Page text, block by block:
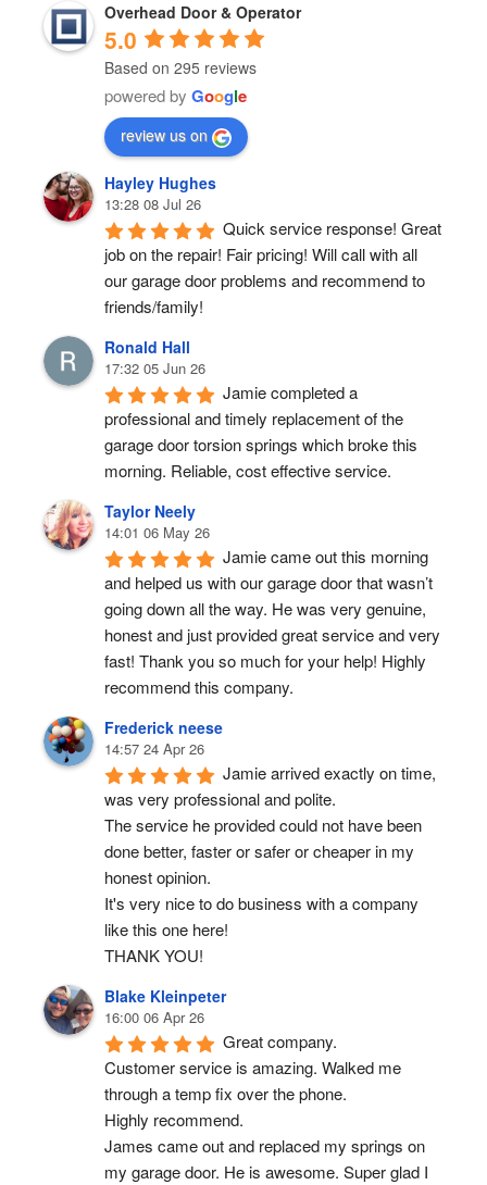
Overhead Door & Operator
5.0
Based on 295 reviews
powered by Google
review us on
Hayley Hughes
13:28 08 Jul 26
Quick service response! Great
job on the repair! Fair pricing! Will call with all
our garage door problems and recommend to
friends/family!
Ronald Hall
17:32 05 Jun 26
Jamie completed a
professional and timely replacement of the
garage door torsion springs which broke this
morning. Reliable, cost effective service.
Taylor Neely
14:01 06 May 26
Jamie came out this morning
and helped us with our garage door that wasn’t
going down all the way. He was very genuine,
honest and just provided great service and very
fast! Thank you so much for your help! Highly
recommend this company.
Frederick neese
14:57 24 Apr 26
Jamie arrived exactly on time,
was very professional and polite.
The service he provided could not have been
done better, faster or safer or cheaper in my
honest opinion.
It's very nice to do business with a company
like this one here!
THANK YOU!
Blake Kleinpeter
16:00 06 Apr 26
Great company.
Customer service is amazing. Walked me
through a temp fix over the phone.
Highly recommend.
James came out and replaced my springs on
my garage door. He is awesome. Super glad I